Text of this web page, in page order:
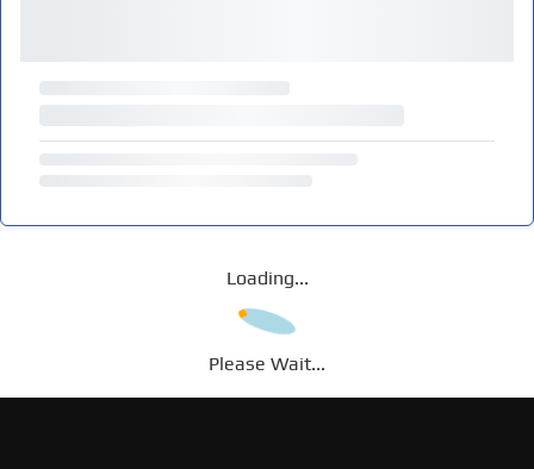
Loading...
Please Wait...